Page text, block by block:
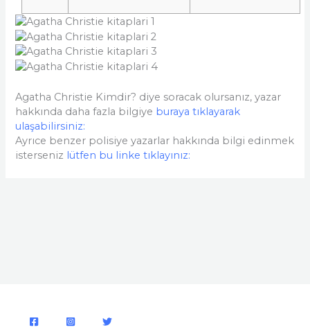
Agatha Christie Kimdir? diye soracak olursanız, yazar
hakkında daha fazla bilgiye buraya tıklayarak
ulaşabilirsiniz:
Ayrıce benzer polisiye yazarlar hakkında bilgi edinmek
isterseniz lütfen bu linke tıklayınız: